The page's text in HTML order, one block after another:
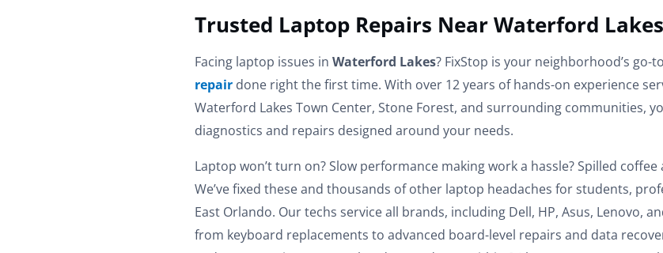
Trusted Laptop Repairs Near Waterford
Facing laptop issues in Waterford Lakes? FixStop is your neighborhood’s go-
repair done right the first time. With over 12 years of hands-on experience
Waterford Lakes Town Center, Stone Forest, and surrounding communities,
diagnostics and repairs designed around your needs.
Laptop won’t turn on? Slow performance making work a hassle? Spilled
We’ve fixed these and thousands of other laptop headaches for students,
East Orlando. Our techs service all brands, including Dell, HP, Asus, Lenovo,
from keyboard replacements to advanced board-level repairs and data